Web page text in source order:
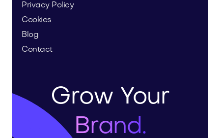
Privacy Policy
Cookies
Blog
Contact
Grow Your
Brand.